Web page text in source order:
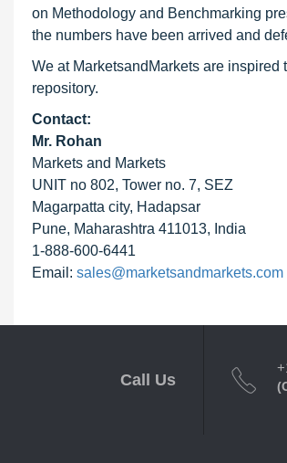
on Methodology and Benchmarking
the numbers have been arrived and
We at MarketsandMarkets are
repository.
Contact:
Mr. Rohan
Markets and Markets
UNIT no 802, Tower no. 7, SEZ
Magarpatta city, Hadapsar
Pune, Maharashtra 411013, India
1-888-600-6441
Email: sales@marketsandmarkets.com
Call Us